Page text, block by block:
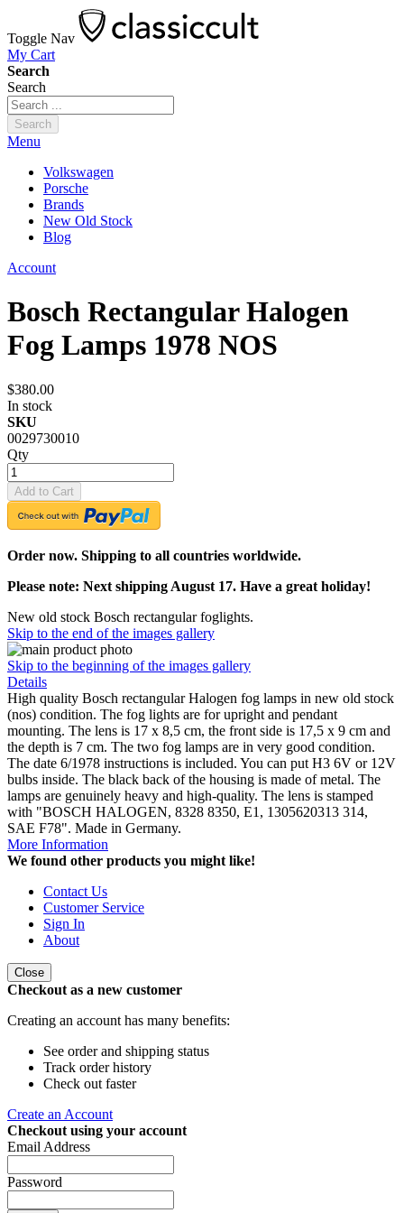
Toggle Nav
My Cart
Search
Search
Search
Menu
Volkswagen
Porsche
Brands
New Old Stock
Blog
Account
Bosch Rectangular Halogen
Fog Lamps 1978 NOS
$380.00
In stock
SKU
0029730010
Qty
Add to Cart
Order now. Shipping to all countries worldwide.
Please note: Next shipping August 17. Have a great holiday!
New old stock Bosch rectangular foglights.
Skip to the end of the images gallery
Skip to the beginning of the images gallery
Details
High quality Bosch rectangular Halogen fog lamps in new old stock
(nos) condition. The fog lights are for upright and pendant
mounting. The lens is 17 x 8,5 cm, the front side is 17,5 x 9 cm and
the depth is 7 cm. The two fog lamps are in very good condition.
The date 6/1978 instructions is included. You can put H3 6V or 12V
bulbs inside. The black back of the housing is made of metal. The
lamps are genuinely heavy and high-quality. The lens is stamped
with "BOSCH HALOGEN, 8328 8350, E1, 1305620313 314,
SAE F78". Made in Germany.
More Information
We found other products you might like!
Contact Us
Customer Service
Sign In
About
Close
Checkout as a new customer
Creating an account has many benefits:
See order and shipping status
Track order history
Check out faster
Create an Account
Checkout using your account
Email Address
Password